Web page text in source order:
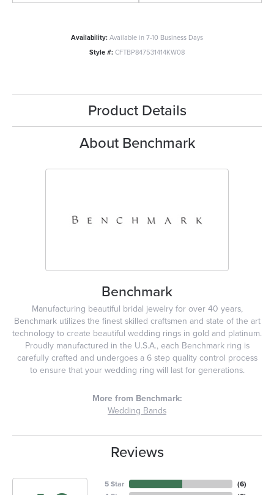
Availability:Available in 7-10 Business Days
Style #:CFTBP847531414KW08
Product Details
About Benchmark
Benchmark
Manufacturing beautiful bridal jewelry for over 40 years,
Benchmark utilizes the finest skilled craftsmen and state of the art
technology to create beautiful wedding rings in gold and platinum.
Proudly manufactured in the U.S.A., each Benchmark ring is
carefully crafted and undergoes a 6 step quality control process
to ensure that your wedding ring will last for generations.
More from Benchmark:
Wedding Bands
Reviews
5 Star
(6)